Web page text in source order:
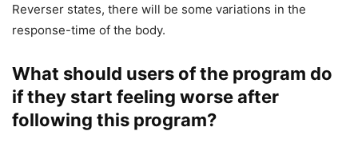
Reverser states, there will be some variations in the
response-time of the body.
What should users of the program do
if they start feeling worse after
following this program?